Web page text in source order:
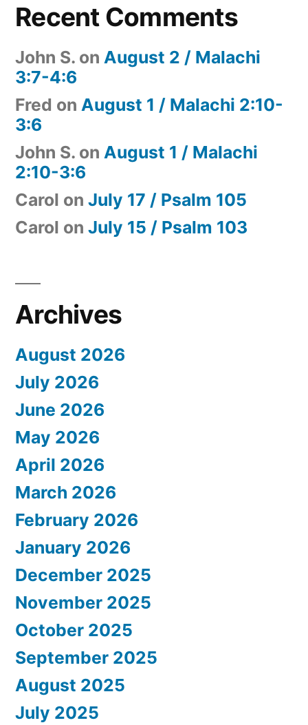
Recent Comments
John S. on August 2 / Malachi
3:7-4:6
Fred on August 1 / Malachi 2:10-
3:6
John S. on August 1 / Malachi
2:10-3:6
Carol on July 17 / Psalm 105
Carol on July 15 / Psalm 103
Archives
August 2026
July 2026
June 2026
May 2026
April 2026
March 2026
February 2026
January 2026
December 2025
November 2025
October 2025
September 2025
August 2025
July 2025